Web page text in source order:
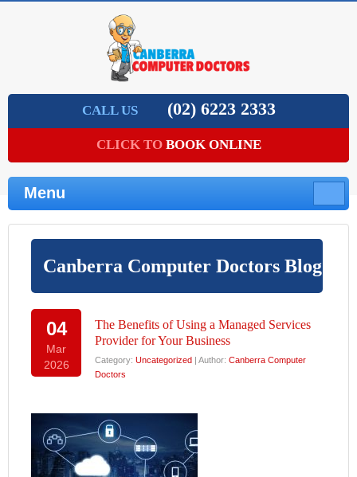
CALL US (02) 62­23 2333
CLICK TOBOOK ONLINE
Menu
Canberra Computer Doctors Blog
04
Mar
2026
The Benefits of Using a Managed Services
Provider for Your Business
Category: Uncategorized | Author: Canberra Computer
Doctors